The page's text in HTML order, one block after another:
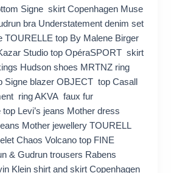
Signe skirt Copenhagen Muse
bra Understatement denim set
top By Malene Birger
Studio top OpéraSPORT skirt
Hudson shoes MRTNZ ring
Signe blazer OBJECT top Casall
ring AKVA faux fur
Levi’s jeans Mother dress
Mother jewellery TOURELL
Chaos Volcano top FINE
& Gudrun trousers Rabens
Klein shirt and skirt Copenhagen